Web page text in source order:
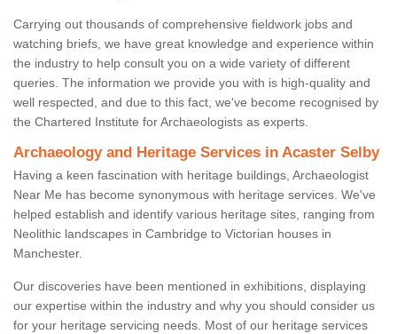
Carrying out thousands of comprehensive fieldwork jobs and
watching briefs, we have great knowledge and experience within
the industry to help consult you on a wide variety of different
queries. The information we provide you with is high-quality and
well respected, and due to this fact, we've become recognised by
the Chartered Institute for Archaeologists as experts.
Archaeology and Heritage Services in Acaster Selby
Having a keen fascination with heritage buildings, Archaeologist
Near Me has become synonymous with heritage services. We've
helped establish and identify various heritage sites, ranging from
Neolithic landscapes in Cambridge to Victorian houses in
Manchester.
Our discoveries have been mentioned in exhibitions, displaying
our expertise within the industry and why you should consider us
for your heritage servicing needs. Most of our heritage services